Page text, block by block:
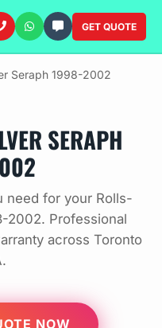
GET QUOTE
Seraph 1998-2002
SERAPH
need for your Rolls-
2002. Professional
across Toronto
NOW